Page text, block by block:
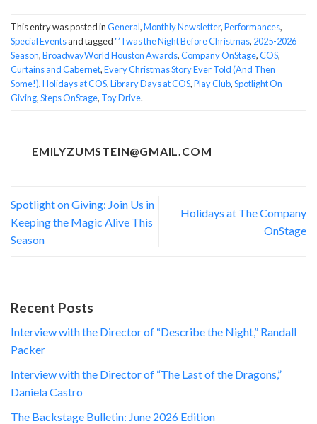
This entry was posted inGeneral,Monthly Newsletter,Performances,
Special Eventsand tagged"’Twas the Night Before Christmas, 2025-2026
Season,BroadwayWorld Houston Awards,Company OnStage,COS,
Curtains and Cabernet,Every Christmas Story Ever Told (And Then
Some!),Holidays at COS,Library Days at COS,Play Club,Spotlight On
Giving,Steps OnStage, Toy Drive.
EMILYZUMSTEIN@GMAIL.COM
Spotlight on Giving: Join Us in
Keeping the Magic Alive This
Season
Holidays at The Company
OnStage
Recent Posts
Interview with the Director of “Describe the Night,” Randall
Packer
Interview with the Director of “The Last of the Dragons,”
Daniela Castro
The Backstage Bulletin: June 2026 Edition